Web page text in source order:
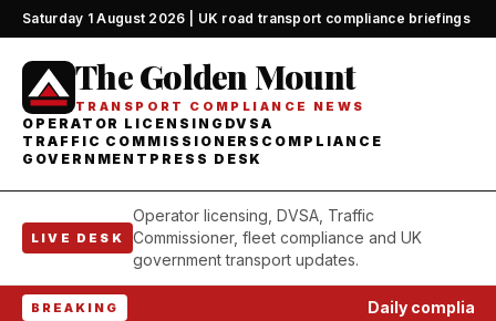
Saturday 1 August 2026 | UK road transport compliance briefings
The Golden Mount
TRANSPORT COMPLIANCE NEWS
OPERATOR LICENSING DVSA
TRAFFIC COMMISSIONERS COMPLIANCE
GOVERNMENT PRESS DESK
LIVE DESK
Operator licensing, DVSA, Traffic
Commissioner, fleet compliance and UK
government transport updates.
BREAKING Daily